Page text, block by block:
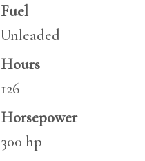
Fuel
Unleaded
Hours
126
Horsepower
300 hp